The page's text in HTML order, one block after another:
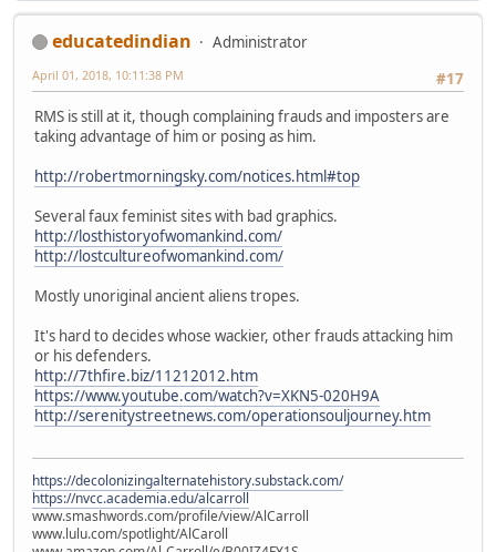
educatedindian
Administrator
#17
April 01, 2018, 10:11:38 PM
RMS is still at it, though complaining frauds and imposters are
taking advantage of him or posing as him.
http://robertmorningsky.com/notices.html#top
Several faux feminist sites with bad graphics.
http://losthistoryofwomankind.com/
http://lostcultureofwomankind.com/
Mostly unoriginal ancient aliens tropes.
It's hard to decides whose wackier, other frauds attacking him
or his defenders.
http://7thfire.biz/11212012.htm
https://www.youtube.com/watch?v=XKN5-020H9A
http://serenitystreetnews.com/operationsouljourney.htm
https://decolonizingalternatehistory.substack.com/
https://nvcc.academia.edu/alcarroll
www.smashwords.com/profile/view/AlCarroll
www.lulu.com/spotlight/AlCaroll